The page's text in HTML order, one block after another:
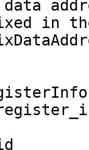
in the